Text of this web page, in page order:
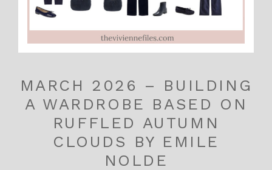
MARCH 2026 – BUILDING
A WARDROBE BASED ON
RUFFLED AUTUMN
CLOUDS BY EMILE
NOLDE